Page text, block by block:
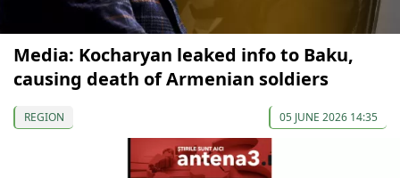
Media: Kocharyan leaked info to Baku,
causing death of Armenian soldiers
REGION 05 JUNE 2026 14:35